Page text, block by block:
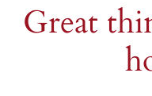
Great